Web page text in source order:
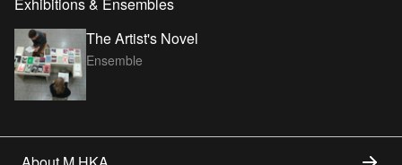
The Artist's Novel
Ensemble